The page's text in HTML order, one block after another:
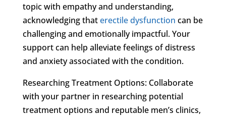
topic with empathy and understanding,
acknowledging thaterectile dysfunction can be
challenging and emotionally impactful. Your
support can help alleviate feelings of distress
and anxiety associated with the condition.
Researching Treatment Options: Collaborate
with your partner in researching potential
treatment options and reputable men’s clinics,